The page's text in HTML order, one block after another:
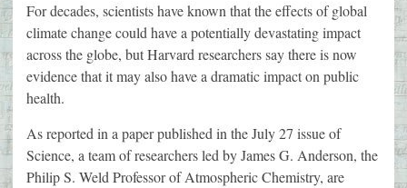
For decades, scientists have known that the effects of global
climate change could have a potentially devastating impact
across the globe, but Harvard researchers say there is now
evidence that it may also have a dramatic impact on public
health.
As reported in a paper published in the July 27 issue of
Science, a team of researchers led by James G. Anderson, the
Philip S. Weld Professor of Atmospheric Chemistry, are